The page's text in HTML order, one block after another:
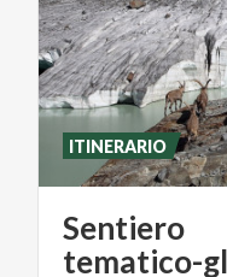
Sentiero
ITINERARIO